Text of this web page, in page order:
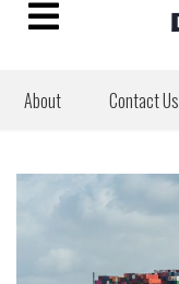
About Contact Us